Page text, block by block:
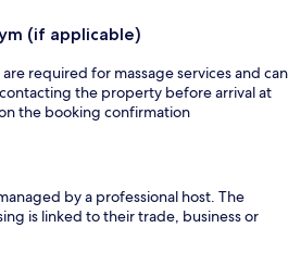
(if applicable)
are required for massage services and can
the property before arrival at
the booking confirmation
by a professional host. The
is linked to their trade, business or